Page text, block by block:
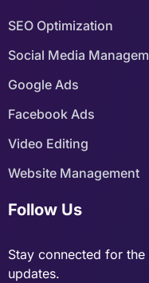
SEO Optimization
Social Media
Google Ads
Facebook Ads
Video Editing
Website Management
Follow Us
Stay connected for
updates.